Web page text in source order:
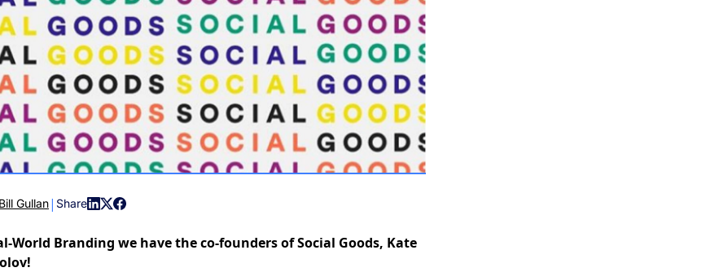
Bill Gullan| Share
World Branding we have the co-founders of Social Goods, Kate